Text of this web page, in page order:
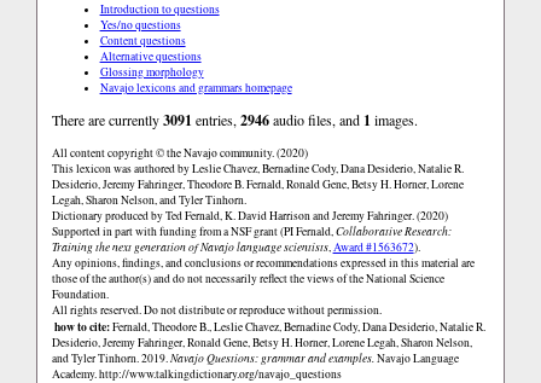
Introduction to questions
Yes/no questions
Content questions
Alternative questions
Glossing morphology
Navajo lexicons and grammars homepage
There are currently3091 entries,2946audio files, and 1 images.
All content copyright © the Navajo community. (2020)
This lexicon was authored by Leslie Chavez, Bernadine Cody, Dana Desiderio, Natalie R.
Desiderio, Jeremy Fahringer, Theodore B. Fernald, Ronald Gene, Betsy H. Horner, Lorene
Legah, Sharon Nelson, and Tyler Tinhorn.
Dictionary produced by Ted Fernald, K. David Harrison and Jeremy Fahringer. (2020)
Supported in part with funding from a NSF grant (PI Fernald,Collaborative Research:
Training the next generation of Navajo language scientists,Award #1563672).
Any opinions, findings, and conclusions or recommendations expressed in this material are
those of the author(s) and do not necessarily reflect the views of the National Science
Foundation.
All rights reserved. Do not distribute or reproduce without permission.
how to cite:Fernald, Theodore B., Leslie Chavez, Bernadine Cody, Dana Desiderio, Natalie R.
Desiderio, Jeremy Fahringer, Ronald Gene, Betsy H. Horner, Lorene Legah, Sharon Nelson,
and Tyler Tinhorn. 2019.Navajo Questions: grammar and examples.Navajo Language
Academy.http://www.talkingdictionary.org/navajo_questions